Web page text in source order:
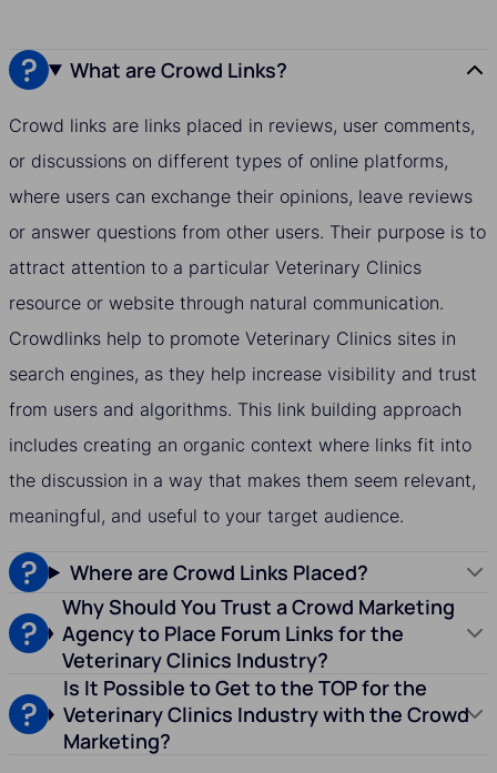
What are Crowd Links?
Crowd links are links placed in reviews, user comments,
or discussions on different types of online platforms,
where users can exchange their opinions, leave reviews
or answer questions from other users. Their purpose is to
attract attention to a particular Veterinary Clinics
resource or website through natural communication.
Crowdlinks help to promote Veterinary Clinics sites in
search engines, as they help increase visibility and trust
from users and algorithms. This link building approach
includes creating an organic context where links fit into
the discussion in a way that makes them seem relevant,
meaningful, and useful to your target audience.
Where are Crowd Links Placed?
Why Should You Trust a Crowd Marketing
Agency to Place Forum Links for the
Veterinary Clinics Industry?
Is It Possible to Get to the TOP for the
Veterinary Clinics Industry with the Crowd
Marketing?